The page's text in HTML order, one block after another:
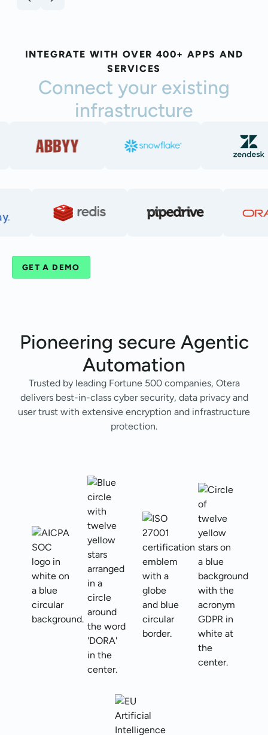
INTEGRATE WITH OVER 400+ APPS AND
SERVICES
Connect your existing
infrastructure
GET A DEMO
Pioneering secure Agentic
Automation
Trusted by leading Fortune 500 companies, Otera
delivers best-in-class cyber security, data privacy and
user trust with extensive encryption and infrastructure
protection.